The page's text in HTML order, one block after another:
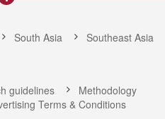
South Asia
Southeast Asia
guidelines
Methodology
Terms & Conditions